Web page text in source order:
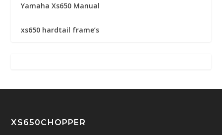
Yamaha Xs650 Manual
xs650 hardtail frame’s
XS650CHOPPER